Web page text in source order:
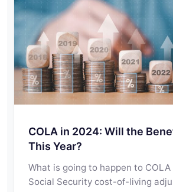
COLA in 2024: Will the
This Year?
What is going to happen to
Social Security cost-of-living